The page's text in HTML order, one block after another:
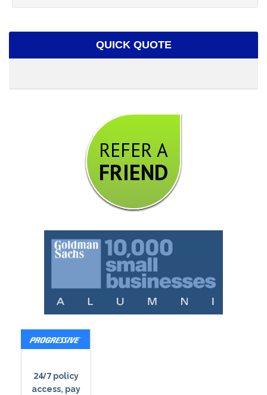
QUICK QUOTE
REFER A
FRIEND
24/7 policy
access, pay